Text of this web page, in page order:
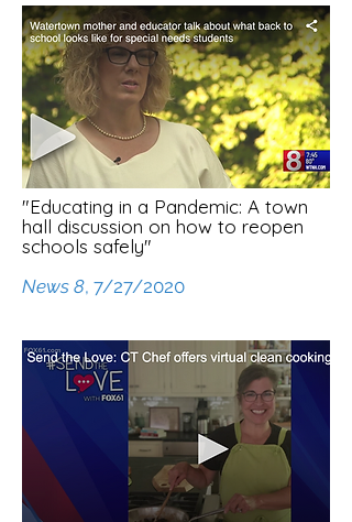
"Educating in a Pandemic: A town
hall discussion on how to reopen
schools safely"
News 8, 7/27/2020